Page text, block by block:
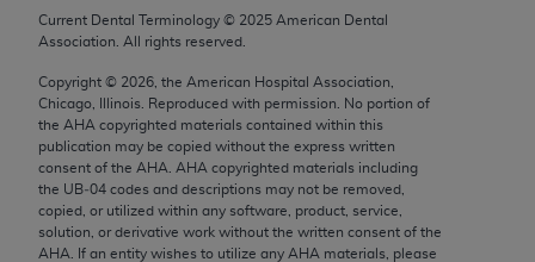
Current Dental Terminology © 2025 American Dental
Association. All rights reserved.
Copyright © 2026 , the American Hospital Association,
Chicago, Illinois. Reproduced with permission. No portion of
the AHA copyrighted materials contained within this
publication may be copied without the express written
consent of the AHA AHA copyrighted materials including
the UB‐04 codes and descriptions may not be removed,
copied, or utilized within any software, product, service,
solution, or derivative work without the written consent of the
AHA . If an entity wishes to utilize any AHA materials, please
disclose these technical data and/or computer data
bases and/or computer software and/or computer
rights restrictions of FAR 52.227-14 (December
2007) and/or subject to the restricted rights
provisions of FAR 52.227-14 (December 2007) and
FAR 52.227-19 (December 2007), as applicable,
and any applicable agency FAR Supplements, for
non-Department of Defense Federal procurements.